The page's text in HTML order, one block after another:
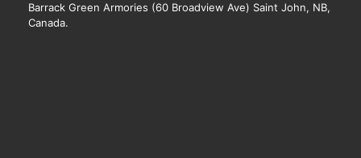
Barrack Green Armories (60 Broadview Ave) Saint John, NB,
Canada.